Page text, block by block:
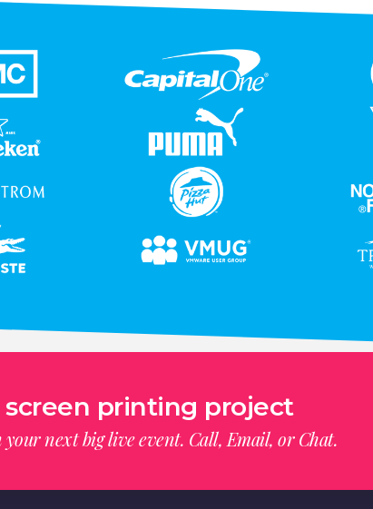
printing project
next big live event. Call, Email, or Chat.